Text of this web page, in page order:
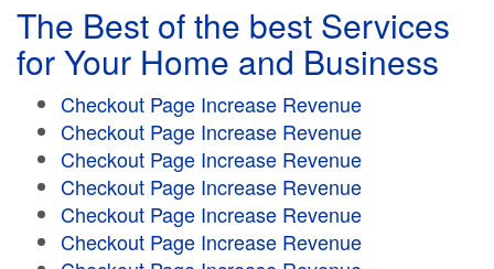
The Best of the best Services
for Your Home and Business
Checkout Page Increase Revenue
Checkout Page Increase Revenue
Checkout Page Increase Revenue
Checkout Page Increase Revenue
Checkout Page Increase Revenue
Checkout Page Increase Revenue